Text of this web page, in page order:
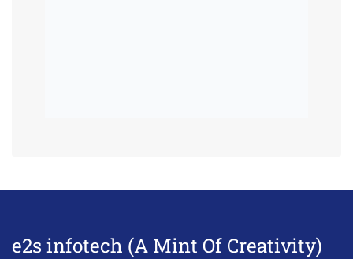
e2s infotech (A Mint Of Creativity)